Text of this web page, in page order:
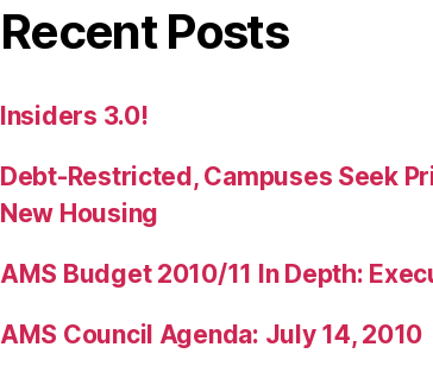
Recent Posts
Insiders 3.0!
Debt-Restricted, Campuses Seek
New Housing
AMS Budget 2010/11 In Depth:
AMS Council Agenda: July 14, 2010